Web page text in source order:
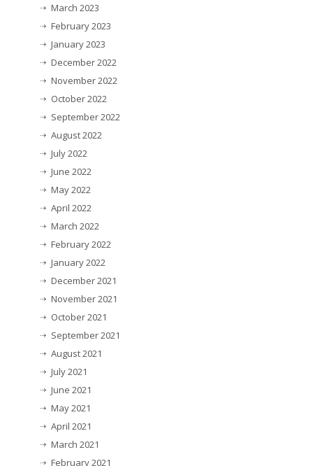
March 2023
February 2023
January 2023
December 2022
November 2022
October 2022
September 2022
August 2022
July 2022
June 2022
May 2022
April 2022
March 2022
February 2022
January 2022
December 2021
November 2021
October 2021
September 2021
August 2021
July 2021
June 2021
May 2021
April 2021
March 2021
February 2021